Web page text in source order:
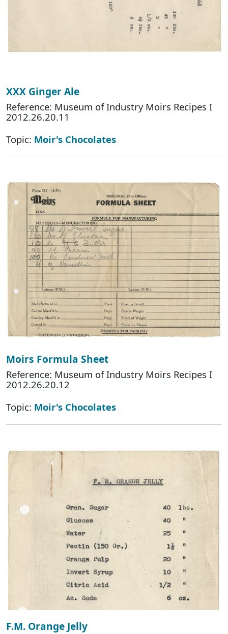
XXX Ginger Ale
Reference: Museum of Industry Moirs Recipes I
2012.26.20.11
Topic: Moir's Chocolates
Moirs Formula Sheet
Reference: Museum of Industry Moirs Recipes I
2012.26.20.12
Topic: Moir's Chocolates
F.M. Orange Jelly